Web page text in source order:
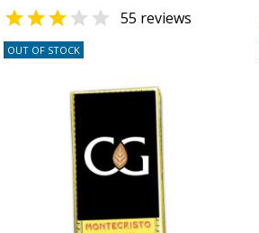
  55 reviews
OUT OF STOCK